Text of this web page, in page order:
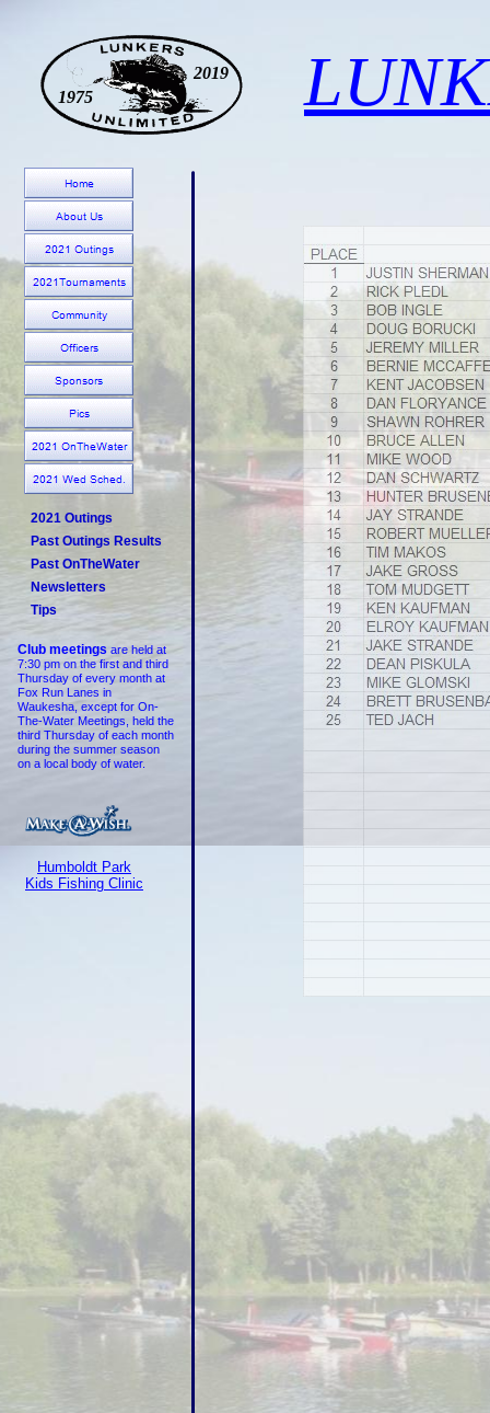
Club meetings are held at
7:30 pm on the first and third
Thursday of every month at
Fox Run Lanes in
Waukesha, except for On-
The-Water Meetings, held the
third Thursday of each month
during the summer season
on a local body of water.
Humboldt Park
Kids Fishing Clinic
1975
2019
2021 Outings
Past Outings Results
Past OnTheWater
Newsletters
Tips